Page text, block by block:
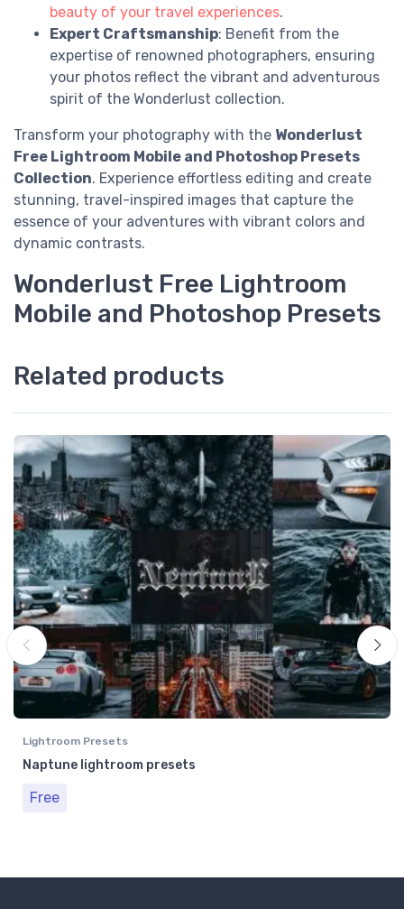
beauty of your travel experiences.
Expert Craftsmanship: Benefit from the
expertise of renowned photographers, ensuring
your photos reflect the vibrant and adventurous
spirit of the Wonderlust collection.
Transform your photography with the Wonderlust
Free Lightroom Mobile and Photoshop Presets
Collection. Experience effortless editing and create
stunning, travel-inspired images that capture the
essence of your adventures with vibrant colors and
dynamic contrasts.
Wonderlust Free Lightroom
Mobile and Photoshop Presets
Related products
Lightroom Presets
Naptune lightroom presets
Free